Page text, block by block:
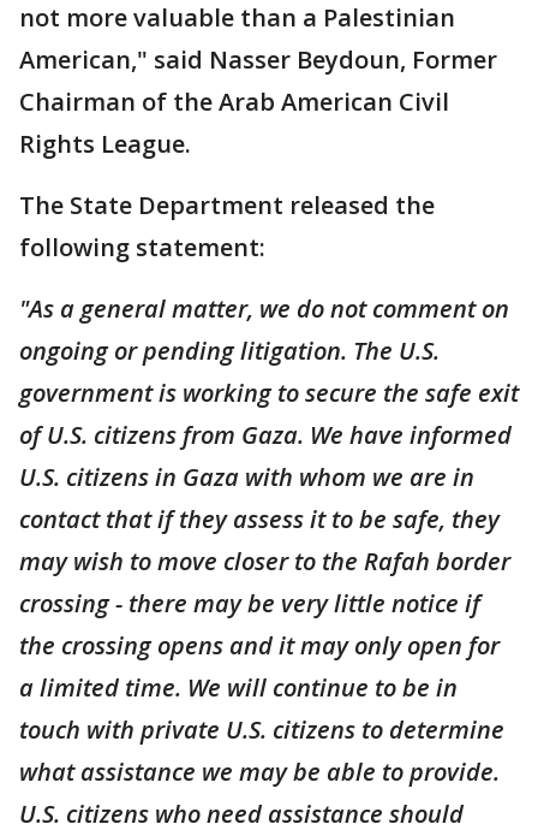
not more valuable than a Palestinian
American," said Nasser Beydoun, Former
Chairman of the Arab American Civil
Rights League.
The State Department released the
following statement:
"As a general matter, we do not comment on
ongoing or pending litigation. The U.S.
government is working to secure the safe exit
of U.S. citizens from Gaza. We have informed
U.S. citizens in Gaza with whom we are in
contact that if they assess it to be safe, they
may wish to move closer to the Rafah border
crossing - there may be very little notice if
the crossing opens and it may only open for
a limited time. We will continue to be in
touch with private U.S. citizens to determine
what assistance we may be able to provide.
U.S. citizens who need assistance should